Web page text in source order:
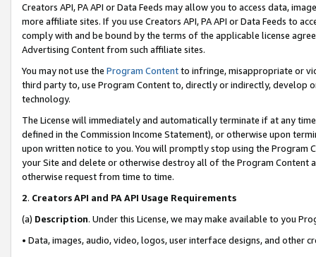
Creators API, PA API or Data Feeds may allow you to access data,
more affiliate sites. If you use Creators API, PA API or Data Feeds to
comply with and be bound by the terms of the applicable license
Advertising Content from such affiliate sites.
You may not use the Program Contentto infringe, misappropriate or
third party to, use Program Content to, directly or indirectly, develop
technology.
The License will immediately and automatically terminate if at any
defined in the Commission Income Statement), or otherwise upon
upon written notice to you. You will promptly stop using the Program
your Site and delete or otherwise destroy all of the Program Content
otherwise request from time to time.
2. Creators API and PA API Usage Requirements
(a) Description. Under this License, we may make available to you
• Data, images, audio, video, logos, user interface designs, and other